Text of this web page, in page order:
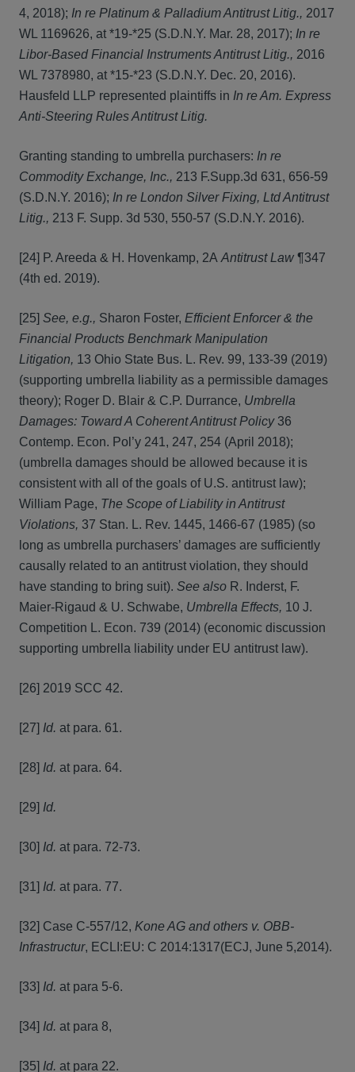
4, 2018); In re Platinum & Palladium Antitrust Litig., 2017
WL 1169626, at *19-*25 (S.D.N.Y. Mar. 28, 2017); In re
Libor-Based Financial Instruments Antitrust Litig., 2016
WL 7378980, at *15-*23 (S.D.N.Y. Dec. 20, 2016).
Hausfeld LLP represented plaintiffs in In re Am. Express
Anti-Steering Rules Antitrust Litig.
Granting standing to umbrella purchasers: In re
Commodity Exchange, Inc., 213 F.Supp.3d 631, 656-59
(S.D.N.Y. 2016); In re London Silver Fixing, Ltd Antitrust
Litig., 213 F. Supp. 3d 530, 550-57 (S.D.N.Y. 2016).
[24] P. Areeda & H. Hovenkamp, 2A Antitrust Law ¶347
(4th ed. 2019).
[25] See, e.g., Sharon Foster, Efficient Enforcer & the
Financial Products Benchmark Manipulation
Litigation, 13 Ohio State Bus. L. Rev. 99, 133-39 (2019)
(supporting umbrella liability as a permissible damages
theory); Roger D. Blair & C.P. Durrance, Umbrella
Damages: Toward A Coherent Antitrust Policy36
Contemp. Econ. Pol’y 241, 247, 254 (April 2018);
(umbrella damages should be allowed because it is
consistent with all of the goals of U.S. antitrust law);
William Page, The Scope of Liability in Antitrust
Violations, 37 Stan. L. Rev. 1445, 1466-67 (1985) (so
long as umbrella purchasers’ damages are sufficiently
causally related to an antitrust violation, they should
have standing to bring suit). See also R. Inderst, F.
Maier-Rigaud & U. Schwabe, Umbrella Effects, 10 J.
Competition L. Econ. 739 (2014) (economic discussion
supporting umbrella liability under EU antitrust law).
[26] 2019 SCC 42.
[27] Id. at para. 61.
[28] Id. at para. 64.
[29] Id.
[30] Id. at para. 72-73.
[31] Id. at para. 77.
[32] Case C-557/12, Kone AG and others v. OBB-
Infrastructur, ECLI:EU: C 2014:1317(ECJ, June 5,2014).
[33] Id. at para 5-6.
[34] Id. at para 8,
[35] Id. at para 22.